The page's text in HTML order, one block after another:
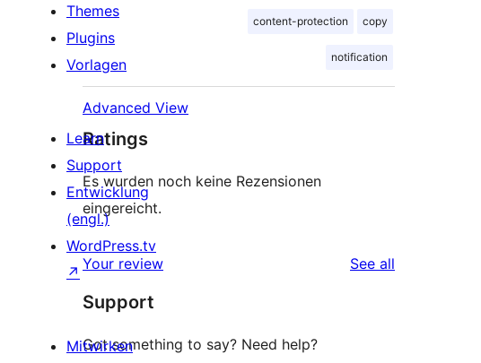
content-protection copy
notification
Advanced View
Ratings
Es wurden noch keine Rezensionen
eingereicht.
Your review See all
Support
Got something to say? Need help?
Themes
Plugins
Vorlagen
Learn
Support
Entwicklung
(engl.)
WordPress.tv
↗
Mitwirken